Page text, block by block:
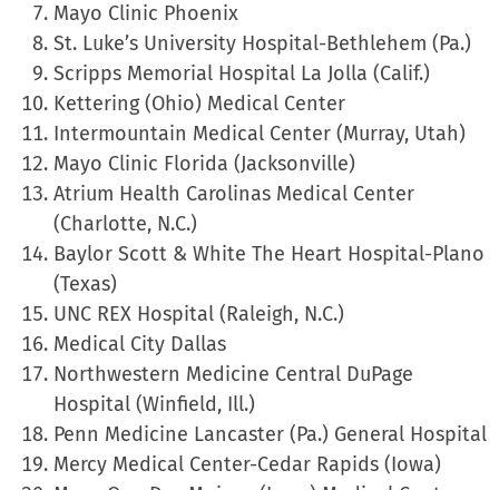
Mayo Clinic Phoenix
St. Luke’s University Hospital-Bethlehem (Pa.)
Scripps Memorial Hospital La Jolla (Calif.)
Kettering (Ohio) Medical Center
Intermountain Medical Center (Murray, Utah)
Mayo Clinic Florida (Jacksonville)
Atrium Health Carolinas Medical Center
(Charlotte, N.C.)
Baylor Scott & White The Heart Hospital-Plano
(Texas)
UNC REX Hospital (Raleigh, N.C.)
Medical City Dallas
Northwestern Medicine Central DuPage
Hospital (Winfield, Ill.)
Penn Medicine Lancaster (Pa.) General Hospital
Mercy Medical Center-Cedar Rapids (Iowa)